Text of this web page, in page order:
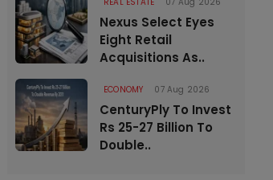
Nexus Select Eyes
Eight Retail
Acquisitions As..
ECONOMY 07 Aug 2026
CenturyPly To Invest
Rs 25-27 Billion To
Double..